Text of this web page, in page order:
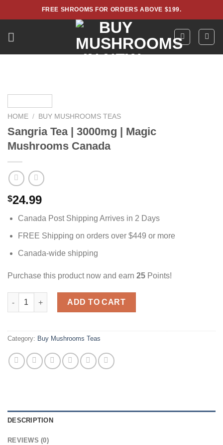
to
FREE SHROOMS FOR ORDERS ABOVE $199.
HOME / BUY MUSHROOMS TEAS
Sangria Tea | 3000mg | Magic
Mushrooms Canada
$24.99
Canada Post Shipping Arrives in 2 Days
FREE Shipping on orders over $449 or more
Canada-wide shipping
Purchase this product now and earn 25 Points!
Sangria Tea | 3000mg | Magic Mushrooms Canada quantity
ADD TO CART
Category: Buy Mushrooms Teas
DESCRIPTION
REVIEWS (0)